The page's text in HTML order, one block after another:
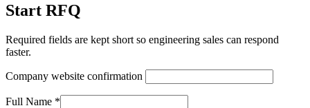
Start RFQ
Required fields are kept short so engineering sales can respond
faster.
Company website confirmation
Full Name *